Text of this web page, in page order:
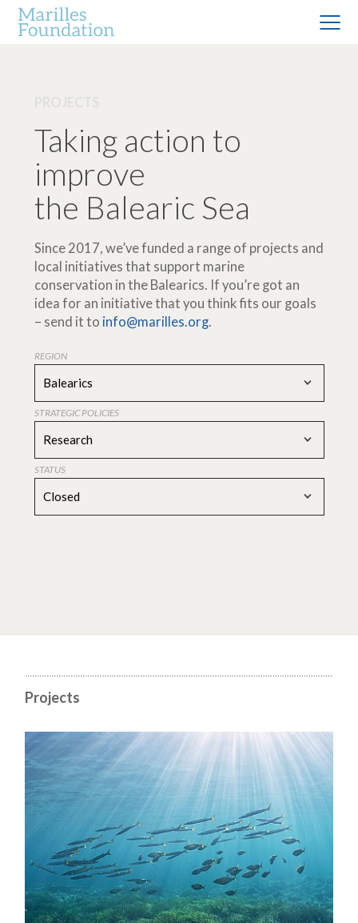
Taking action to
improve
the Balearic Sea
Since 2017, we’ve funded a range of projects and
local initiatives that support marine
conservation in the Balearics. If you’re got an
idea for an initiative that you think fits our goals
– send it to info@marilles.org.
REGION
Balearics
STRATEGIC POLICIES
Research
STATUS
Closed
Projects